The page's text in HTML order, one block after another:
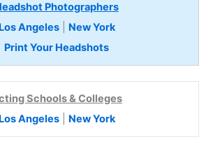
Photographers
Los Angeles| New York
Print Your Headshots
Schools & Colleges
Los Angeles| New York